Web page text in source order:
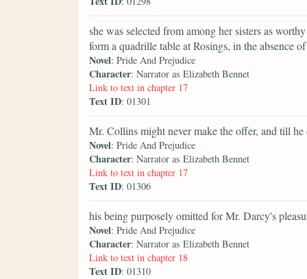
she was selected from among her sisters as
form a quadrille table at Rosings, in the absence
Novel: Pride And Prejudice
Character: Narrator as Elizabeth Bennet
Link to text in chapter 17
Text ID: 01301
Mr. Collins might never make the offer, and till
Novel: Pride And Prejudice
Character: Narrator as Elizabeth Bennet
Link to text in chapter 17
Text ID: 01306
his being purposely omitted for Mr. Darcy's
Novel: Pride And Prejudice
Character: Narrator as Elizabeth Bennet
Link to text in chapter 18
Text ID: 01310